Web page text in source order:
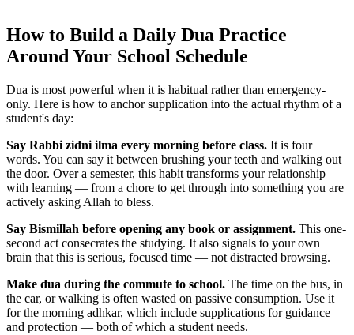
How to Build a Daily Dua Practice
Around Your School Schedule
Dua is most powerful when it is habitual rather than emergency-
only. Here is how to anchor supplication into the actual rhythm of a
student's day:
Say Rabbi zidni ilma every morning before class. It is four
words. You can say it between brushing your teeth and walking out
the door. Over a semester, this habit transforms your relationship
with learning — from a chore to get through into something you are
actively asking Allah to bless.
Say Bismillah before opening any book or assignment. This one-
second act consecrates the studying. It also signals to your own
brain that this is serious, focused time — not distracted browsing.
Make dua during the commute to school. The time on the bus, in
the car, or walking is often wasted on passive consumption. Use it
for the morning adhkar, which include supplications for guidance
and protection — both of which a student needs.